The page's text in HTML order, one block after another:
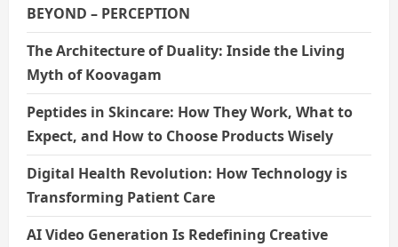
BEYOND – PERCEPTION
The Architecture of Duality: Inside the Living
Myth of Koovagam
Peptides in Skincare: How They Work, What to
Expect, and How to Choose Products Wisely
Digital Health Revolution: How Technology is
Transforming Patient Care
AI Video Generation Is Redefining Creative